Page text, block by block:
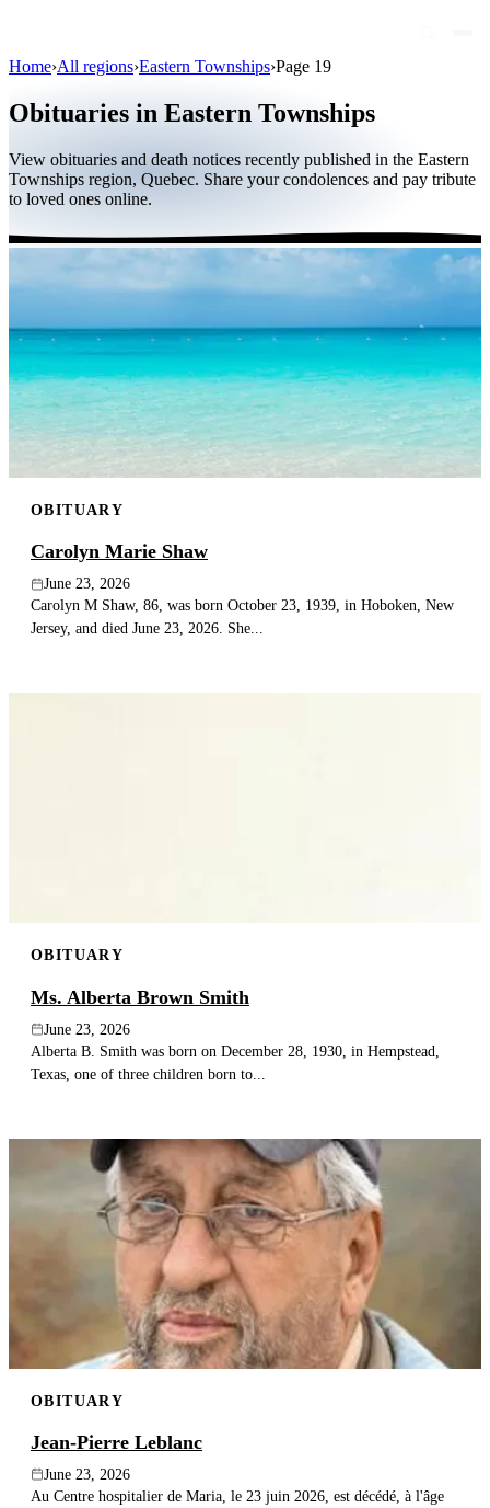
Public figures
Quebec
Canada
International
By region
By city
Funeral homes
Eternea
Search
Home›All regions›Eastern Townships›Page 19
Obituaries in Eastern Townships
View obituaries and death notices recently published in the Eastern
Townships region, Quebec. Share your condolences and pay tribute
to loved ones online.
OBITUARY
Carolyn Marie Shaw
June 23, 2026
Carolyn M Shaw, 86, was born October 23, 1939, in Hoboken, New
Jersey, and died June 23, 2026. She...
OBITUARY
Ms. Alberta Brown Smith
June 23, 2026
Alberta B. Smith was born on December 28, 1930, in Hempstead,
Texas, one of three children born to...
OBITUARY
Jean-Pierre Leblanc
June 23, 2026
Au Centre hospitalier de Maria, le 23 juin 2026, est décédé, à l'âge